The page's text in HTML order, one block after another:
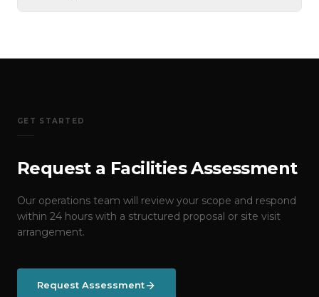
GET STARTED
Request a Facilities Assessment
Our operations team will review your scope and respond
within 24 hours with a structured proposal or site visit
arrangement.
Request Assessment